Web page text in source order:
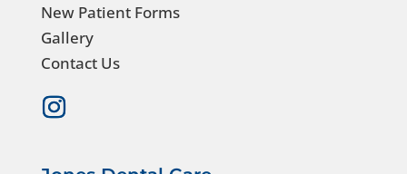
New Patient Forms
Gallery
Contact Us